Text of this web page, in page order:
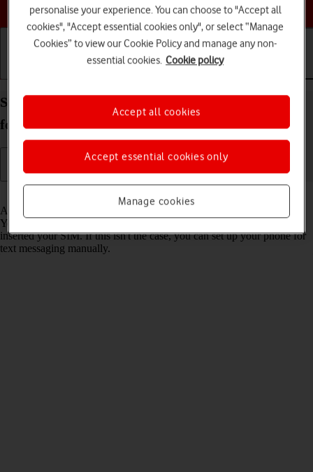
Choose a help topic
Set up your Samsung Galaxy A57 5G Android 16
for text messaging
A text message is a message that can be sent to other mobile phones.
Your phone can send and receive text messages as soon as you've
inserted your SIM. If this isn't the case, you can set up your phone for
text messaging manually.
personalise your experience. You can choose to "Accept all
cookies", "Accept essential cookies only", or select “Manage
Cookies” to view our Cookie Policy and manage any non-
essential cookies. Cookie policy
Manage cookies
Accept essential cookies only
Accept all cookies